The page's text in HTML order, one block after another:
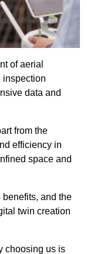
of aerial
inspection
data and
from the
efficiency in
space and
and the
twin creation
choosing us is